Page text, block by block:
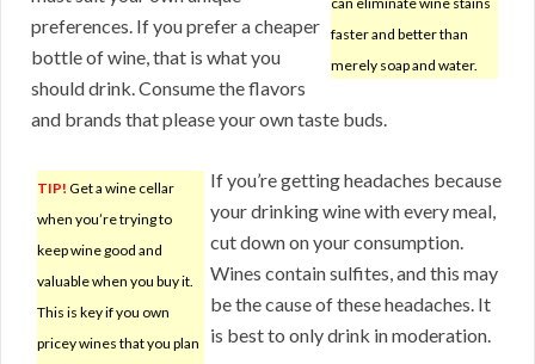
faster and better than
merely soap and water.
preferences. If you prefer a cheaper
bottle of wine, that is what you
should drink. Consume the flavors
and brands that please your own taste buds.
TIP! Get a wine cellar
when you’re trying to
keep wine good and
valuable when you buy it.
This is key if you own
pricey wines that you plan
If you’re getting headaches because
your drinking wine with every meal,
cut down on your consumption.
Wines contain sulfites, and this may
be the cause of these headaches. It
is best to only drink in moderation.